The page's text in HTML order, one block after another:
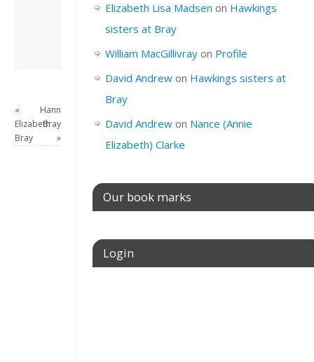
this site.
View all posts by
David Andrew→
«
Elizabeth
Bray
Hannah
Bray
»
Elizabeth Lisa Madsen on Hawkings
sisters at Bray
William MacGillivrayon Profile
David Andrewon Hawkings sisters at
Bray
David Andrewon Nance (Annie
Elizabeth) Clarke
Our book marks
Login